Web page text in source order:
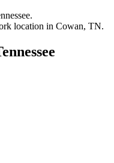
.
location in Cowan, TN.